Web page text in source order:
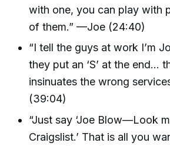
with one, you can play with
of them.” —Joe (24:40)
“I tell the guys at work I’m
they put an ‘S’ at the end…
insinuates the wrong
(39:04)
“Just say ‘Joe Blow—Look
Craigslist.’ That is all you